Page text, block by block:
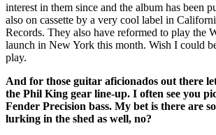
interest in them since and the album has been
also on cassette by a very cool label in
Records. They also have reformed to play the
launch in New York this month. Wish I could
play.
And for those guitar aficionados out there
the Phil King gear line-up. I often see you
Fender Precision bass. My bet is there are
lurking in the shed as well, no?